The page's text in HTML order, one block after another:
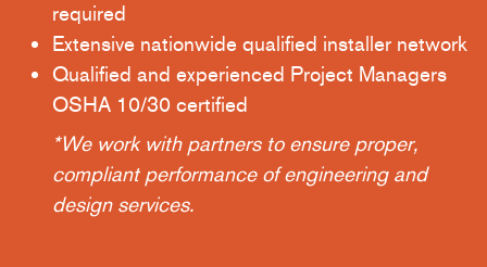
required
Extensive nationwide qualified installer network
Qualified and experienced Project Managers
OSHA 10/30 certified
*We work with partners to ensure proper,
compliant performance of engineering and
design services.